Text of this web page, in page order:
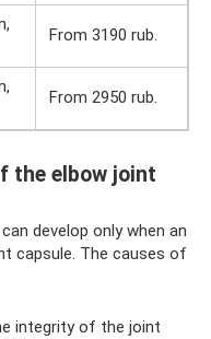
From 3190 rub.
From 2950 rub.
the elbow joint
develop only when an
capsule. The causes of
integrity of the joint